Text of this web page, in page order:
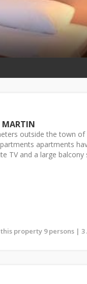
MARTIN
outside the town of
apartments
TV and a large
property 9 persons |